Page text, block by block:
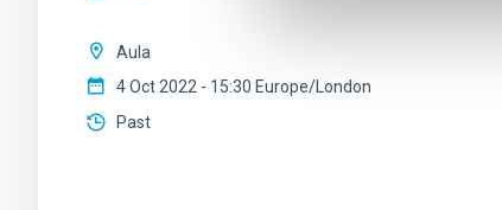
Aula
4 Oct 2022 - 15:30 Europe/London
Past